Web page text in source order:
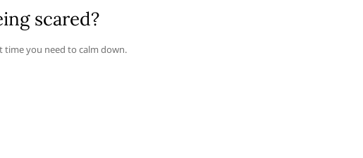
scared?
time you need to calm down.